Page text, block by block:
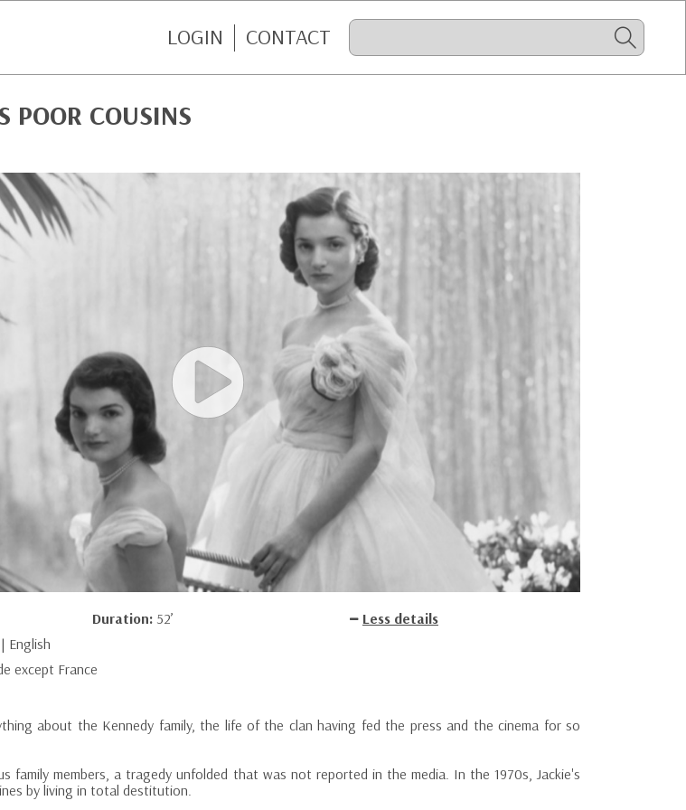
LOGIN CONTACT
POOR COUSINS
Duration: 52’
Less details
English
except France
about the Kennedy family, the life of the clan having fed the press and the cinema for so
family members, a tragedy unfolded that was not reported in the media. In the 1970s, Jackie's
by living in total destitution.